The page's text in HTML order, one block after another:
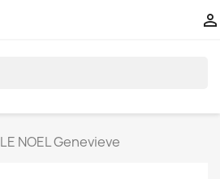

LE NOEL Genevieve